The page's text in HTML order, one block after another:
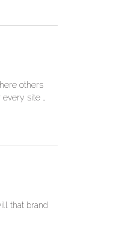
others
site …
that brand